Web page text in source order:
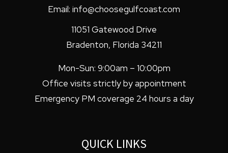
Email: info@choosegulfcoast.com
11051 Gatewood Drive
Bradenton, Florida 34211
Mon-Sun: 9:00am – 10:00pm
Office visits strictly by appointment
Emergency PM coverage 24 hours a day
QUICK LINKS